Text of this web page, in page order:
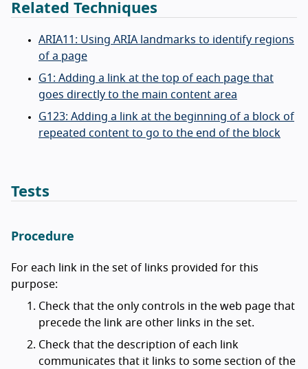
Related Techniques
ARIA11: Using ARIA landmarks to identify regions
of a page
G1: Adding a link at the top of each page that
goes directly to the main content area
G123: Adding a link at the beginning of a block of
repeated content to go to the end of the block
Tests
Procedure
For each link in the set of links provided for this
purpose:
Check that the only controls in the web page that
precede the link are other links in the set.
Check that the description of each link
communicates that it links to some section of the